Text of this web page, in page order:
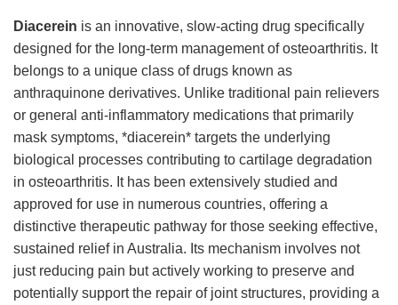
Diacerein is an innovative, slow-acting drug specifically
designed for the long-term management of osteoarthritis. It
belongs to a unique class of drugs known as
anthraquinone derivatives. Unlike traditional pain relievers
or general anti-inflammatory medications that primarily
mask symptoms, *diacerein* targets the underlying
biological processes contributing to cartilage degradation
in osteoarthritis. It has been extensively studied and
approved for use in numerous countries, offering a
distinctive therapeutic pathway for those seeking effective,
sustained relief in Australia. Its mechanism involves not
just reducing pain but actively working to preserve and
potentially support the repair of joint structures, providing a